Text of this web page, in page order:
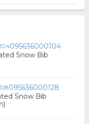
095636000104
Snow Bib
095636000128
Snow Bib